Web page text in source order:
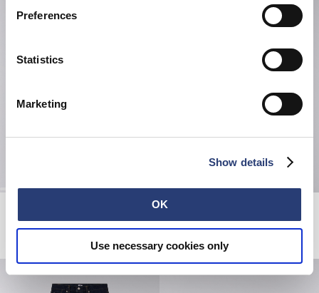
Preferences
Statistics
Marketing
Show details
OK
Use necessary cookies only
Blue - rinsed
CHF 310.00
Double Pack T-Shirt
White